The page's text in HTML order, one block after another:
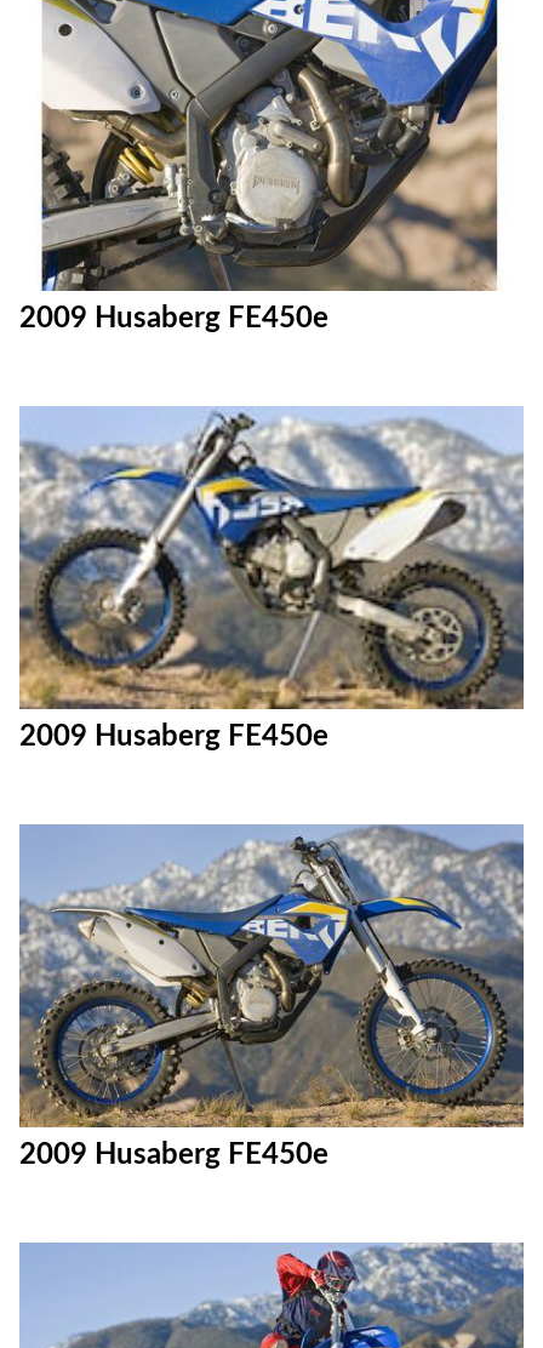
2009 Husaberg FE450e
2009 Husaberg FE450e
2009 Husaberg FE450e